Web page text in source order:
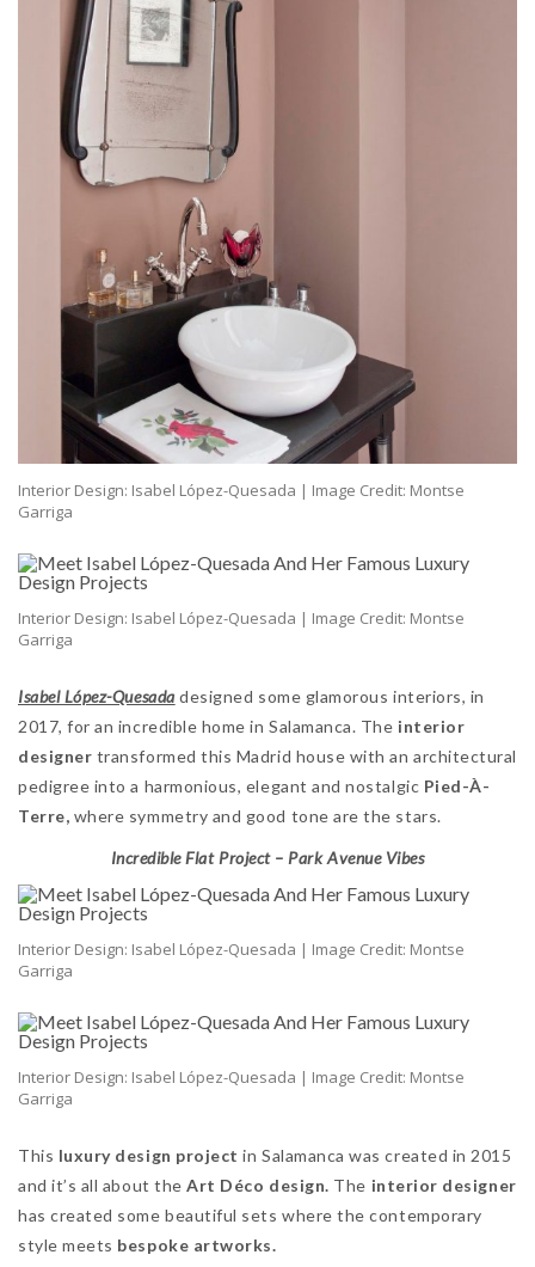
Interior Design: Isabel López-Quesada | Image Credit: Montse
Garriga
Interior Design: Isabel López-Quesada | Image Credit: Montse
Garriga
Isabel López-Quesada designed some glamorous interiors, in
2017, for an incredible home in Salamanca. The interior
designer transformed this Madrid house with an architectural
pedigree into a harmonious, elegant and nostalgic Pied-À-
Terre, where symmetry and good tone are the stars.
Incredible Flat Project – Park Avenue Vibes
Interior Design: Isabel López-Quesada | Image Credit: Montse
Garriga
Interior Design: Isabel López-Quesada | Image Credit: Montse
Garriga
This luxury design project in Salamanca was created in 2015
and it’s all about theArt Déco design. The interior designer
has created some beautiful sets where the contemporary
style meets bespoke artworks.